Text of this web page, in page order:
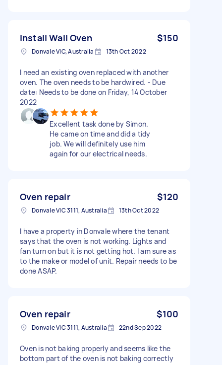
Install Wall Oven $150
Donvale VIC, Australia 13th Oct 2022
I need an existing oven replaced with another
oven. The oven needs to be hardwired. - Due
date: Needs to be done on Friday, 14 October
2022
Excellent task done by Simon.
He came on time and did a tidy
job. We will definitely use him
again for our electrical needs.
Oven repair $120
Donvale VIC 3111, Australia 13th Oct 2022
I have a property in Donvale where the tenant
says that the oven is not working. Lights and
fan turn on but it is not getting hot. I am sure as
to the make or model of unit. Repair needs to be
done ASAP.
Oven repair $100
Donvale VIC 3111, Australia 22nd Sep 2022
Oven is not baking properly and seems like the
bottom part of the oven is not baking correctly